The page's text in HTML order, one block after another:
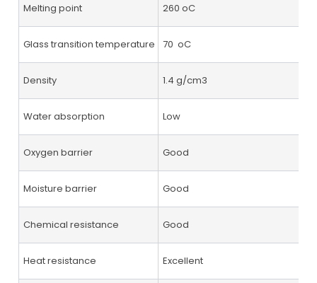
Melting point 260 oC
Glass transition temperature 70 oC
Density 1.4 g/cm3
Water absorption Low
Oxygen barrier Good
Moisture barrier Good
Chemical resistance Good
Heat resistance Excellent